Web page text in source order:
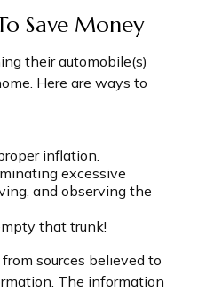
Save Money
their automobile(s)
Here are ways to
inflation.
excessive
and observing the
that trunk!
sources believed to
The information